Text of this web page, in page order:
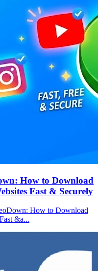
How to Download
Fast & Securely
How to Download
&a...